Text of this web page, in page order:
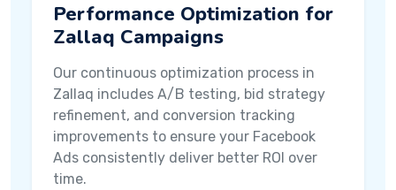
Performance Optimization for
Zallaq Campaigns
Our continuous optimization process in
Zallaq includes A/B testing, bid strategy
refinement, and conversion tracking
improvements to ensure your Facebook
Ads consistently deliver better ROI over
time.